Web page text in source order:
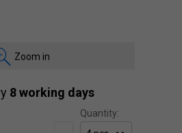
Zoom in
8 working days
Quantity: